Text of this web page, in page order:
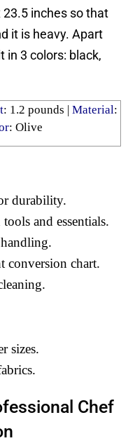
inches so that
it is heavy. Apart
in 3 colors: black,
: 1.2 pounds | Material:
: Olive
durability.
and essentials.
conversion chart.
sizes.
Chef